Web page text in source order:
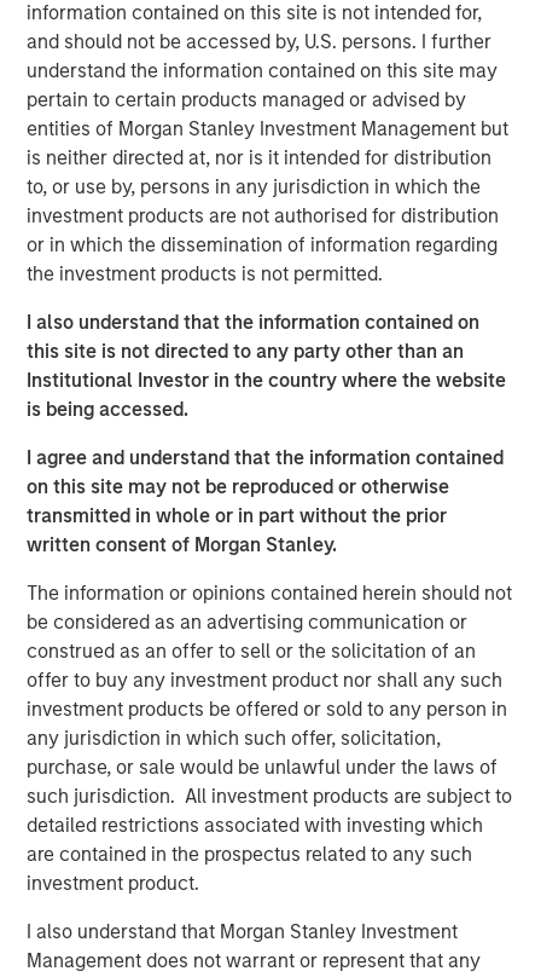
information contained on this site is not intended for,
and should not be accessed by, U.S. persons. I further
understand the information contained on this site may
pertain to certain products managed or advised by
entities of Morgan Stanley Investment Management but
is neither directed at, nor is it intended for distribution
to, or use by, persons in any jurisdiction in which the
investment products are not authorised for distribution
or in which the dissemination of information regarding
the investment products is not permitted.
I also understand that the information contained on
this site is not directed to any party other than an
Institutional Investor in the country where the website
is being accessed.
I agree and understand that the information contained
on this site may not be reproduced or otherwise
transmitted in whole or in part without the prior
written consent of Morgan Stanley.
The information or opinions contained herein should not
be considered as an advertising communication or
construed as an offer to sell or the solicitation of an
offer to buy any investment product nor shall any such
investment products be offered or sold to any person in
any jurisdiction in which such offer, solicitation,
purchase, or sale would be unlawful under the laws of
such jurisdiction. All investment products are subject to
detailed restrictions associated with investing which
are contained in the prospectus related to any such
investment product.
I also understand that Morgan Stanley Investment
Management does not warrant or represent that any
Related Insights
ARTICLE
Floating-Rate Loan Market Monitor – Q2 2026
VIDEO
Why CLO Equity Now: Opportunities in a
ARTICLE
Floating-Rate Loan Market Monitor – Q1 2026
Featured Insights
ARTICLE